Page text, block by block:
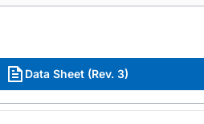
Data Sheet (Rev. 3)